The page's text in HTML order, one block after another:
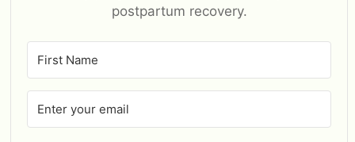
postpartum recovery.